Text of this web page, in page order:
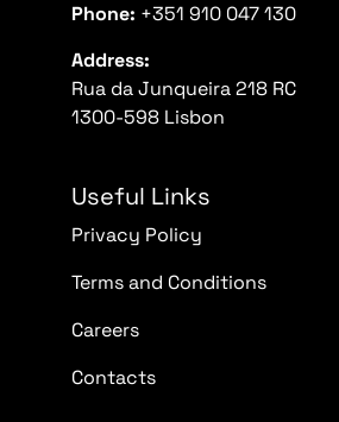
Phone: +351 910 047 130
Address:
Rua da Junqueira 218 RC
1300-598 Lisbon
Useful Links
Privacy Policy
Terms and Conditions
Careers
Contacts